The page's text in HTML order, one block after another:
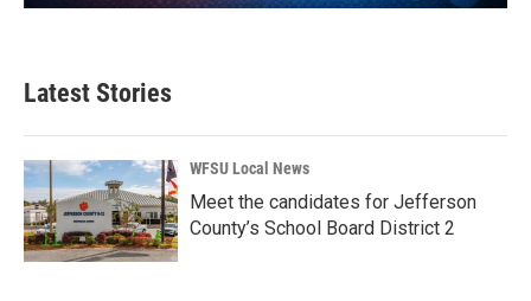
Latest Stories
WFSU Local News
Meet the candidates for Jefferson
County’s School Board District 2